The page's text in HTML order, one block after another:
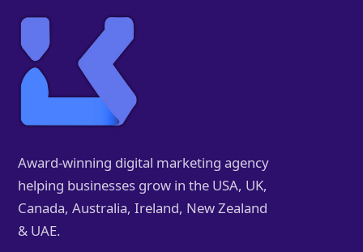
Award-winning digital marketing agency
helping businesses grow in the USA, UK,
Canada, Australia, Ireland, New Zealand
& UAE.